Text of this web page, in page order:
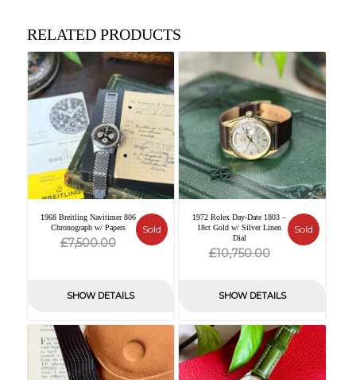
RELATED PRODUCTS
1968 Breitling Navitimer 806
Chronograph w/ Papers
£7,500.00Original
£7,500.00.
Current
£0.00.
Sold
SHOW DETAILS
1972 Rolex Day-Date 1803 –
18ct Gold w/ Silver Linen
Dial
£10,750.00Original
was:
Current
is:
Sold
SHOW DETAILS